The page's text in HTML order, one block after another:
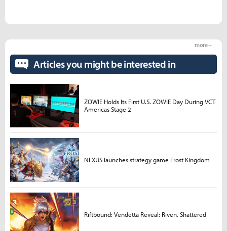
Articles you might be interested in
more +
ZOWIE Holds Its First U.S. ZOWIE Day During VCT
Americas Stage 2
NEXUS launches strategy game Frost Kingdom
Riftbound: Vendetta Reveal: Riven, Shattered